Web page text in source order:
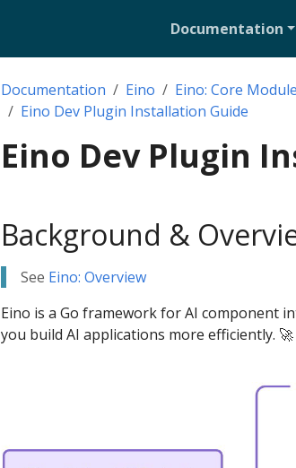
Documentation
Documentation Eino Eino: Core
Eino Dev Plugin Installation Guide
Eino Dev Plugin
Background &
See Eino: Overview
Eino is a Go framework for AI component
you build AI applications more efficiently. 🚀